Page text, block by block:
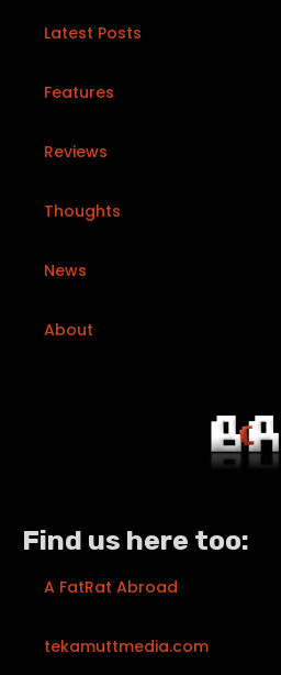
Latest Posts
Features
Reviews
Thoughts
News
About
Find us here too:
A FatRat Abroad
tekamuttmedia.com